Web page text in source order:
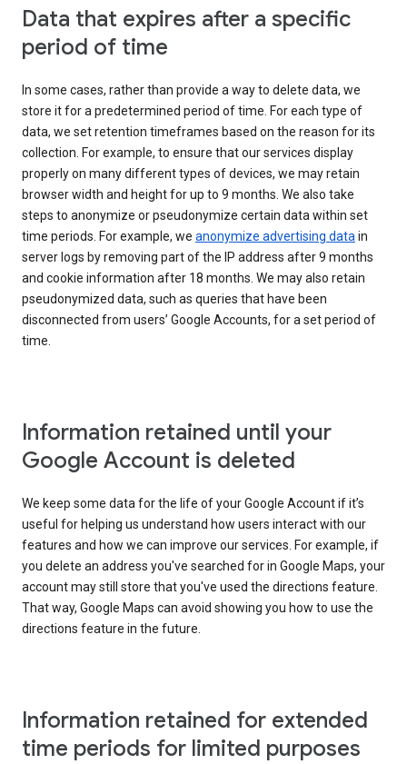
Data that expires after a specific
period of time
In some cases, rather than provide a way to delete data, we
store it for a predetermined period of time. For each type of
data, we set retention timeframes based on the reason for its
collection. For example, to ensure that our services display
properly on many different types of devices, we may retain
browser width and height for up to 9 months. We also take
steps to anonymize or pseudonymize certain data within set
time periods. For example, we anonymize advertising datain
server logs by removing part of the IP address after 9 months
and cookie information after 18 months. We may also retain
pseudonymized data, such as queries that have been
disconnected from users’ Google Accounts, for a set period of
time.
Information retained until your
Google Account is deleted
We keep some data for the life of your Google Account if it’s
useful for helping us understand how users interact with our
features and how we can improve our services. For example, if
you delete an address you've searched for in Google Maps, your
account may still store that you've used the directions feature.
That way, Google Maps can avoid showing you how to use the
directions feature in the future.
Information retained for extended
time periods for limited purposes